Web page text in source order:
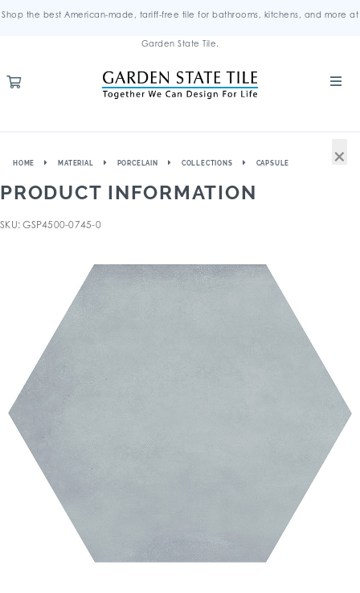
Shop the best American-made, tariff-free tile for bathrooms, kitchens, and more at
Garden State Tile.
HOME MATERIAL PORCELAIN COLLECTIONS CAPSULE
PRODUCT INFORMATION
SKU: GSP4500-0745-0
×